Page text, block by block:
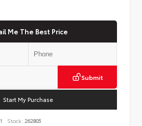
Me The Best Price
Submit
Start My Purchase
Stock: 262805